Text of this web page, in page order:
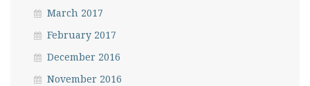
March 2017
February 2017
December 2016
November 2016